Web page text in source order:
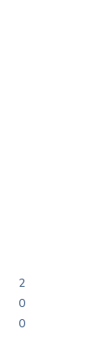
2
0
0